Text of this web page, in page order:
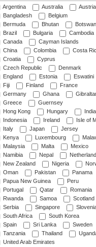
Argentina Australia
Austria
Bangladesh
Belgium
Bermuda
Bhutan
Brazil
Bulgaria
Cambodia
Canada
Cayman Islands
China
Colombia
Costa
Croatia
Cyprus
Czech Republic
Denmark
England
Estonia
Eswatini
Fiji
Finland
France
Germany
Ghana
Greece
Guernsey
Hong Kong
Hungary
India
Indonesia
Ireland
Isle of
Italy
Japan
Jersey
Kenya
Luxembourg
Malaysia
Malta
Mexico
Namibia
Nepal
New Zealand
Nigeria
Oman
Pakistan
Panama
Papua New Guinea
Peru
Portugal
Qatar
Romania
Rwanda
Samoa
Scotland
Serbia
Singapore
South Africa
South Korea
Spain
Sri Lanka
Sweden
Tanzania
Thailand
United Arab Emirates